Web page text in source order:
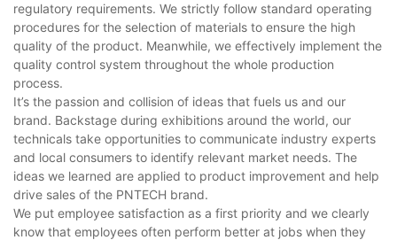
regulatory requirements. We strictly follow standard operating
procedures for the selection of materials to ensure the high
quality of the product. Meanwhile, we effectively implement the
quality control system throughout the whole production
process.
It’s the passion and collision of ideas that fuels us and our
brand. Backstage during exhibitions around the world, our
technicals take opportunities to communicate industry experts
and local consumers to identify relevant market needs. The
ideas we learned are applied to product improvement and help
drive sales of the PNTECH brand.
We put employee satisfaction as a first priority and we clearly
know that employees often perform better at jobs when they